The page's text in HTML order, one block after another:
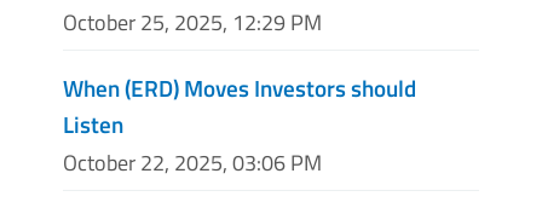
October 25, 2025, 12:29 PM
When (ERD) Moves Investors should
Listen
October 22, 2025, 03:06 PM